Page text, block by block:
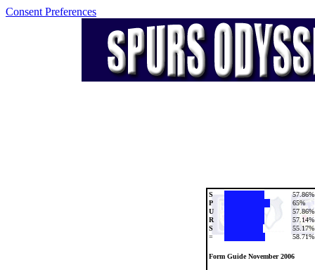
Consent Preferences
S
57.86%
P
65%
U
57.86%
R
57.14%
S
55.17%
=
58.71%
Form Guide November 2006